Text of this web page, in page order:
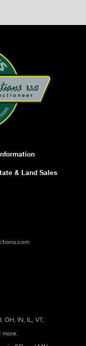
& Land Sales
OH, IN, IL, VT,
more.